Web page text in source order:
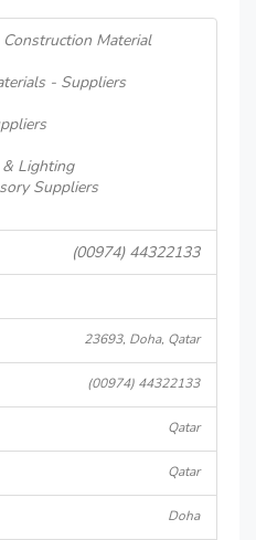
Material
- Suppliers
& Lighting
Suppliers
(00974) 44322133
23693, Doha, Qatar
(00974) 44322133
Qatar
Qatar
Doha